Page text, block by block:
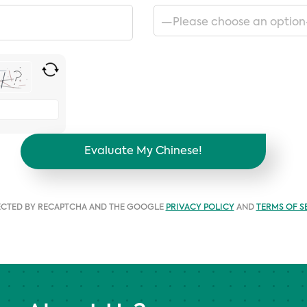
BY RECAPTCHA AND THE GOOGLE PRIVACY POLICY AND TERMS OF